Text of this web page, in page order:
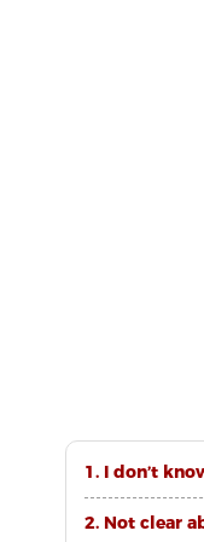
1. I don’t
2. Not clear